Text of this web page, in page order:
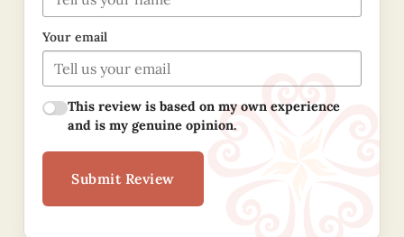
Your email
This review is based on my own experience
and is my genuine opinion.
Submit Review